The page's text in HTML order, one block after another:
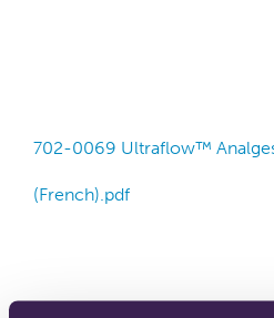
702-0069 Ultraflow™
(French).pdf